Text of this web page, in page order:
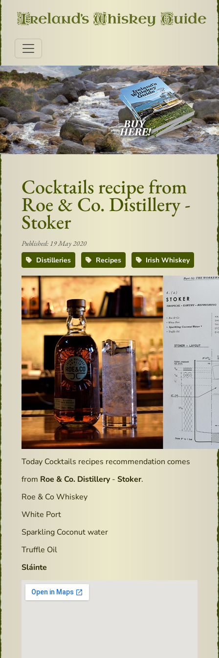
Cocktails recipe from
Roe & Co. Distillery -
Stoker
Published: 19 May 2020
Distilleries
Recipes Irish Whiskey
Today Cocktails recipes recommendation comes
from Roe & Co. Distillery- Stoker.
Roe & Co Whiskey
White Port
Sparkling Coconut water
Truffle Oil
Sláinte